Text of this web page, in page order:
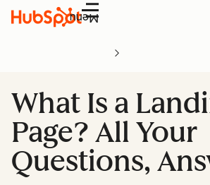
Menu
What Is a
Page? All Your
Questions,